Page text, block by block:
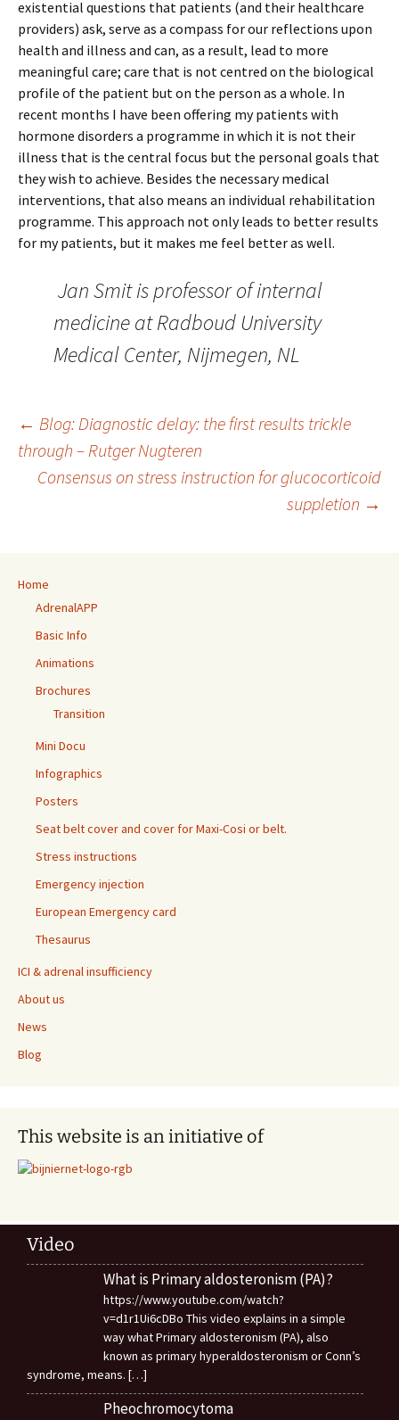
existential questions that patients (and their healthcare
providers) ask, serve as a compass for our reflections upon
health and illness and can, as a result, lead to more
meaningful care; care that is not centred on the biological
profile of the patient but on the person as a whole. In
recent months I have been offering my patients with
hormone disorders a programme in which it is not their
illness that is the central focus but the personal goals that
they wish to achieve. Besides the necessary medical
interventions, that also means an individual rehabilitation
programme. This approach not only leads to better results
for my patients, but it makes me feel better as well.
Jan Smit is professor of internal
medicine at Radboud University
Medical Center, Nijmegen, NL
Post
navigation
← Blog: Diagnostic delay: the first results trickle
through – Rutger Nugteren
Consensus on stress instruction for glucocorticoid
suppletion →
Home
AdrenalAPP
Basic Info
Animations
Brochures
Transition
Mini Docu
Infographics
Posters
Seat belt cover and cover for Maxi-Cosi or belt.
Stress instructions
Emergency injection
European Emergency card
Thesaurus
ICI & adrenal insufficiency
About us
News
Blog
This website is an initiative of
Video
What is Primary aldosteronism (PA)?
https://www.youtube.com/watch?
v=d1r1Ui6cDBo This video explains in a simple
way what Primary aldosteronism (PA), also
known as primary hyperaldosteronism or Conn’s
syndrome, means. […]
Pheochromocytoma